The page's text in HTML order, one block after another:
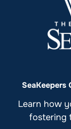
SeaKeepers
Learn how
fostering